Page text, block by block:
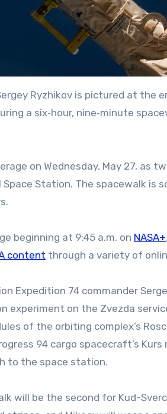
Ryzhikov is pictured at the
a six‑hour, nine‑minute
Station. The spacewalk is
beginning at 9:45 a.m. on NASA+,
content through a variety of
Expedition 74 commander
experiment on the Zvezda
of the orbiting complex’s
94 cargo spacecraft’s
to the space station.
will be the second for Kud-